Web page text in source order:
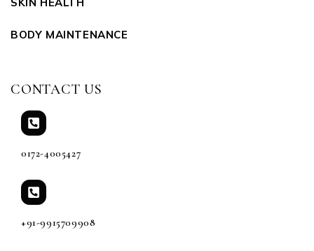
BODY MAINTENANCE
CONTACT US
0172-4005427
+91-9915709908